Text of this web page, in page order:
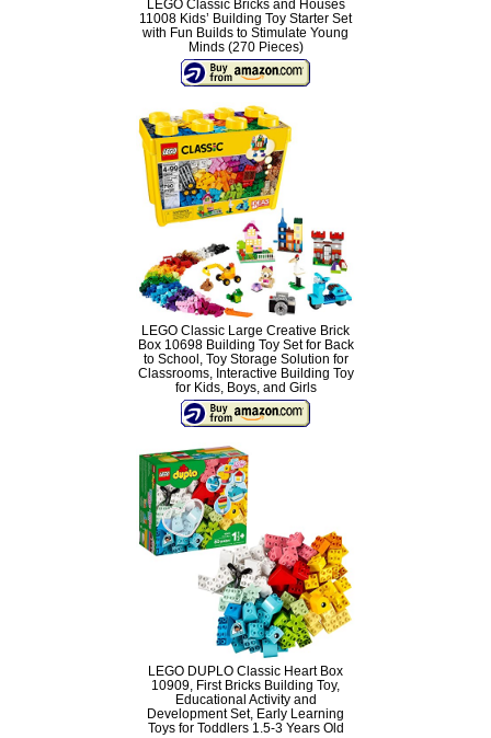
LEGO Classic Bricks and Houses
11008 Kids’ Building Toy Starter Set
with Fun Builds to Stimulate Young
Minds (270 Pieces)
LEGO Classic Large Creative Brick
Box 10698 Building Toy Set for Back
to School, Toy Storage Solution for
Classrooms, Interactive Building Toy
for Kids, Boys, and Girls
LEGO DUPLO Classic Heart Box
10909, First Bricks Building Toy,
Educational Activity and
Development Set, Early Learning
Toys for Toddlers 1.5-3 Years Old